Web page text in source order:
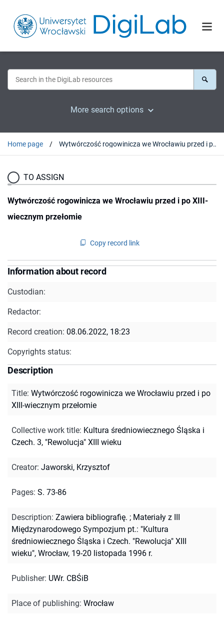
More search options
Home page Wytwórczość rogowinicza we Wrocławiu przed i po XIII-wiecznym przełomie
TO ASSIGN
Wytwórczość rogowinicza we Wrocławiu przed i po XIII-
wiecznym przełomie
Copy record link
Information about record
Custodian:
Redactor:
Record creation: 08.06.2022, 18:23
Copyrights status:
Description
Title: Wytwórczość rogowinicza we Wrocławiu przed i po
XIII-wiecznym przełomie
Collective work title: Kultura średniowiecznego Śląska i
Czech. 3, "Rewolucja" XIII wieku
Creator: Jaworski, Krzysztof
Pages: S. 73-86
Description: Zawiera bibliografię. ; Materiały z III
Międzynarodowego Sympozjum pt.: "Kultura
średniowiecznego Śląska i Czech. "Rewolucja" XIII
wieku", Wrocław, 19-20 listopada 1996 r.
Publisher: UWr. CBŚiB
Place of publishing: Wrocław